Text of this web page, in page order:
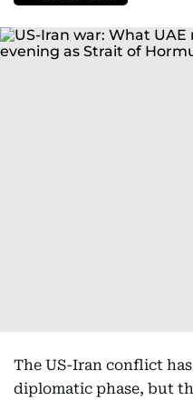
The US-Iran conflict
diplomatic phase, but